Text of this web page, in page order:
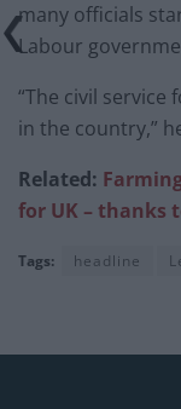
many officials
Labour
“The civil
in the country,”
Related:
for UK – thanks
Tags: headline